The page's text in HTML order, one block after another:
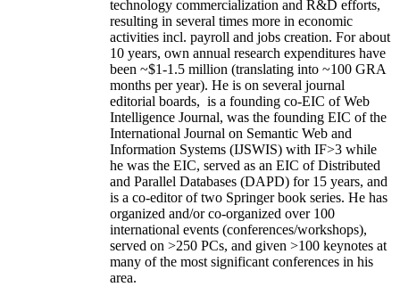
technology commercialization and R&D efforts,
resulting in several times more in economic
activities incl. payroll and jobs creation. For about
10 years, own annual research expenditures have
been ~$1-1.5 million (translating into ~100 GRA
months per year). He is on several journal
editorial boards, is a founding co-EIC of Web
Intelligence Journal, was the founding EIC of the
International Journal on Semantic Web and
Information Systems (IJSWIS) with IF>3 while
he was the EIC, served as an EIC ofDistributed
and Parallel Databases (DAPD) for 15 years, and
is a co-editor of two Springer book series. He has
organized and/or co-organized over 100
international events (conferences/workshops),
served on >250 PCs, and given >100 keynotes at
many of the most significant conferences in his
area.